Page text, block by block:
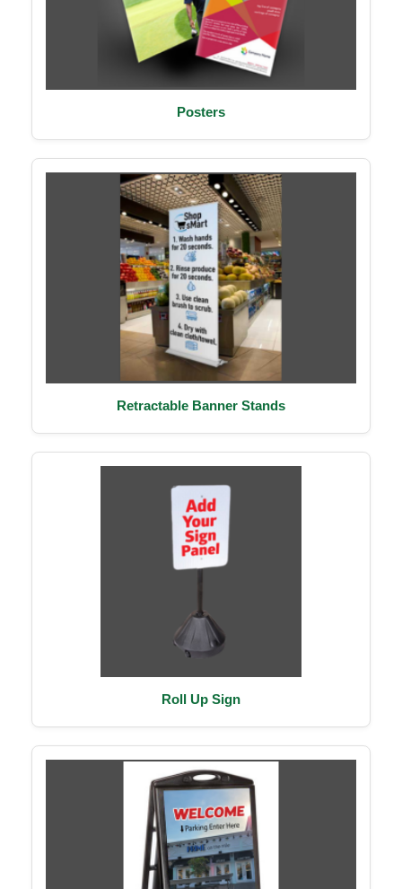
Posters
Retractable Banner Stands
Roll Up Sign